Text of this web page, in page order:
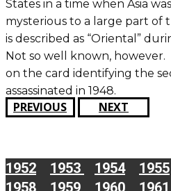
States in a time when Asia
mysterious to a large part of
is described as “Oriental”
Not so well known, however.
on the card identifying the
assassinated in 1948.
PREVIOUS NEXT
1952 1953 1954 1955
1958
1959 1960 1961